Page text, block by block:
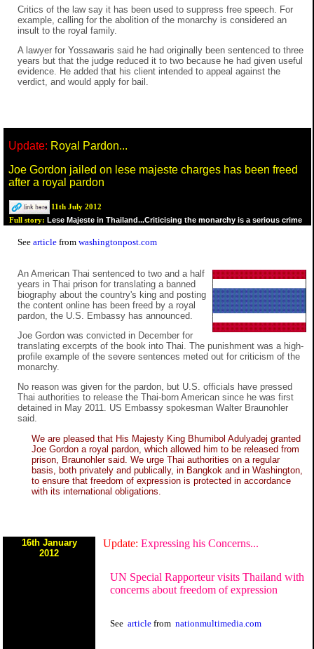
Critics of the law say it has been used to suppress free speech. For
example, calling for the abolition of the monarchy is considered an
insult to the royal family.
A lawyer for Yossawaris said he had originally been sentenced to three
years but that the judge reduced it to two because he had given useful
evidence. He added that his client intended to appeal against the
verdict, and would apply for bail.
Update: Royal Pardon...
Joe Gordon jailed on lese majeste charges has been freed
after a royal pardon
11th July 2012
Full story: Lese Majeste in Thailand...Criticising the monarchy is a serious crime
See article from washingtonpost.com
An American Thai sentenced to two and a half
years in Thai prison for translating a banned
biography about the country's king and posting
the content online has been freed by a royal
pardon, the U.S. Embassy has announced.
Joe Gordon was convicted in December for
translating excerpts of the book into Thai. The punishment was a high-
profile example of the severe sentences meted out for criticism of the
monarchy.
No reason was given for the pardon, but U.S. officials have pressed
Thai authorities to release the Thai-born American since he was first
detained in May 2011. US Embassy spokesman Walter Braunohler
said.
We are pleased that His Majesty King Bhumibol Adulyadej granted
Joe Gordon a royal pardon, which allowed him to be released from
prison, Braunohler said. We urge Thai authorities on a regular
basis, both privately and publically, in Bangkok and in Washington,
to ensure that freedom of expression is protected in accordance
with its international obligations.
16th January
2012
Update: Expressing his Concerns...
UN Special Rapporteur visits Thailand with
concerns about freedom of expression
See article from nationmultimedia.com